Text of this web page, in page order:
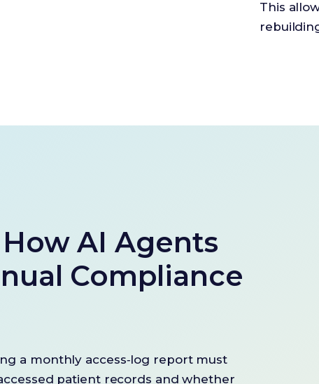
This
AI Agents
Compliance
a monthly access‑log report must
patient records and whether